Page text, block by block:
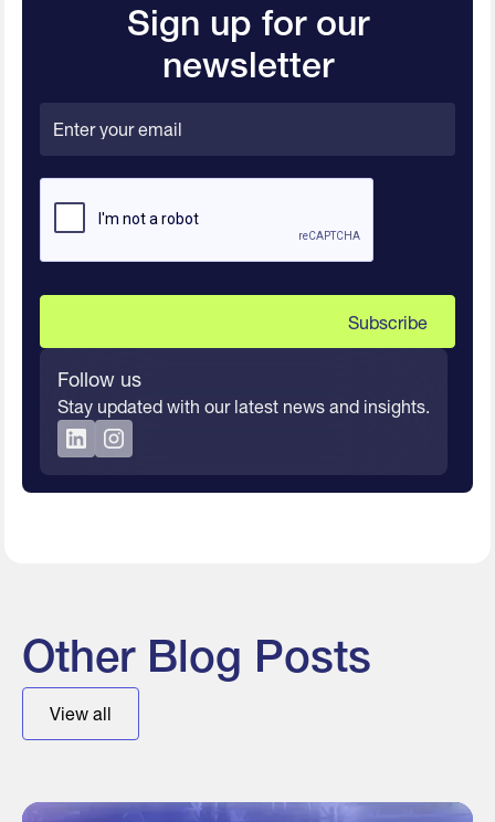
Sign up for our
newsletter
Follow us
Stay updated with our latest news and insights.
Other Blog Posts
View all